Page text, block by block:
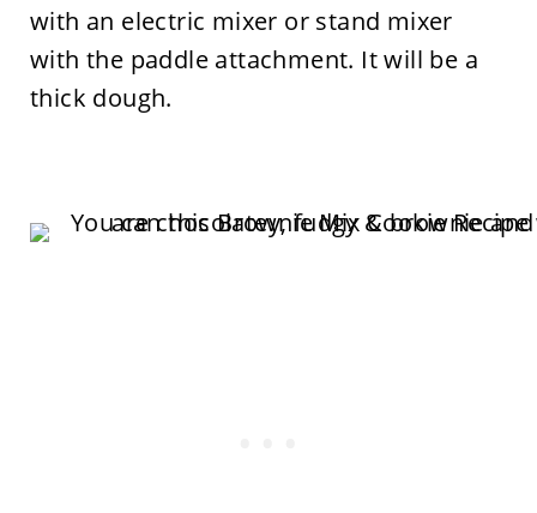
with an electric mixer or stand mixer
with the paddle attachment. It will be a
thick dough.